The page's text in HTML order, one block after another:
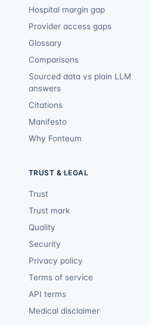
Hospital margin gap
Provider access gaps
Glossary
Comparisons
Sourced data vs plain LLM
answers
Citations
Manifesto
Why Fonteum
TRUST & LEGAL
Trust
Trust mark
Quality
Security
Privacy policy
Terms of service
API terms
Medical disclaimer